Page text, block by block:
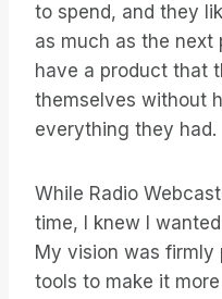
to spend, and they
as much as the next
have a product that
themselves without
everything they had.
While Radio
time, I knew I
My vision was firmly
tools to make it